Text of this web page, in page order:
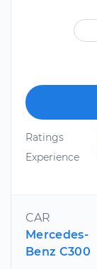
Ratings
Experience
CAR
Mercedes-
Benz C300